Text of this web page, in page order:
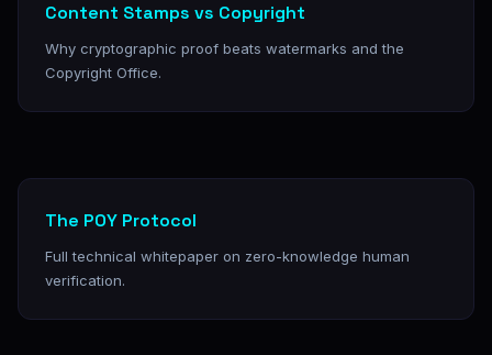
Content Stamps vs Copyright
Why cryptographic proof beats watermarks and the
Copyright Office.
The POY Protocol
Full technical whitepaper on zero-knowledge human
verification.